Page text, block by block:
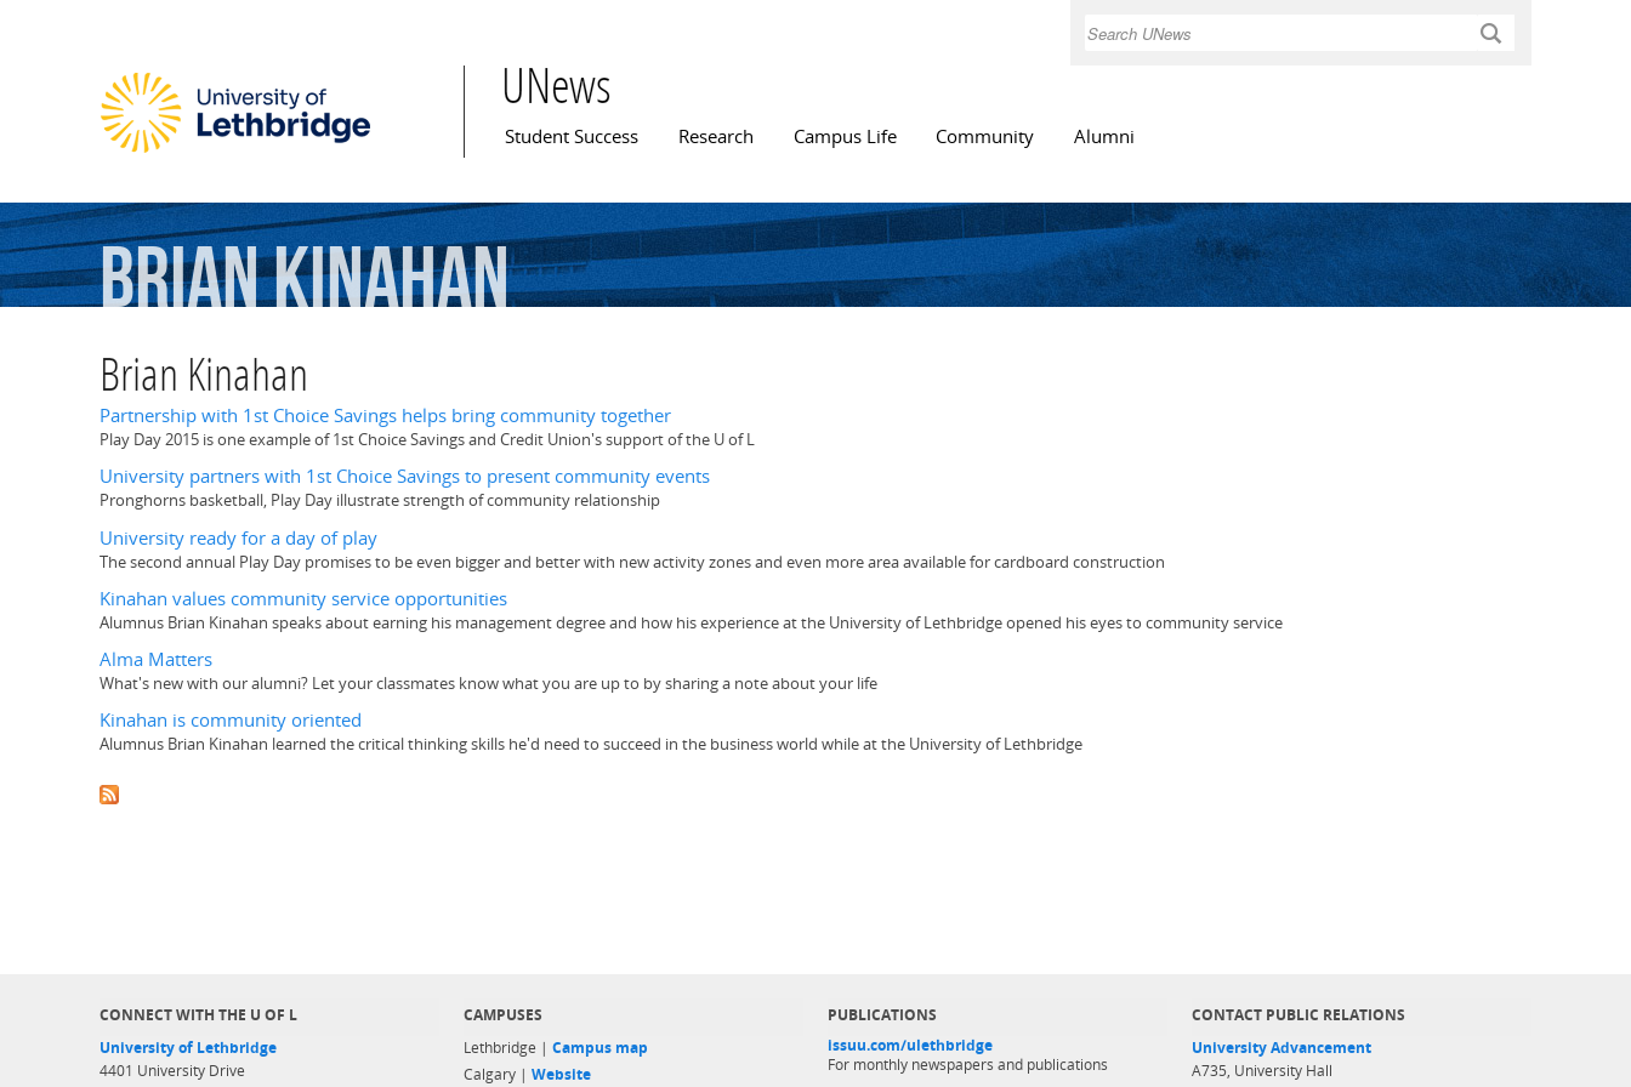
Search
UNews
Main menu
Student Success Research Campus Life Community Alumni
BrianKinahan
Brian Kinahan
Partnership with 1st Choice Savings helps bring community together
Play Day 2015 is one example of 1st Choice Savings and Credit Union's support of the U of L
University partners with 1st Choice Savings to present community events
Pronghorns basketball, Play Day illustrate strength of community relationship
University ready for a day of play
The second annual Play Day promises to be even bigger and better with new activity zones and even more area available for cardboard construction
Kinahan values community service opportunities
Alumnus Brian Kinahan speaks about earning his management degree and how his experience at the University of Lethbridge opened his eyes to community service
Alma Matters
What's new with our alumni? Let your classmates know what you are up to by sharing a note about your life
Kinahan is community oriented
Alumnus Brian Kinahan learned the critical thinking skills he'd need to succeed in the business world while at the University of Lethbridge
CONNECT WITH THE U OF L
University of Lethbridge
4401 University Drive
CAMPUSES
Lethbridge | Campus map
Calgary | Website
PUBLICATIONS
issuu.com/ulethbridge
For monthly newspapers and publications
CONTACT PUBLIC RELATIONS
University Advancement
A735, University Hall